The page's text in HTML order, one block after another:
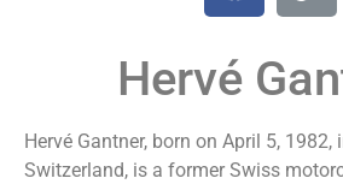
Hervé
Hervé Gantner, born on April 5, 1982,
Switzerland, is a former Swiss